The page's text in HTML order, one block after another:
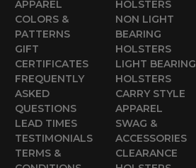
APPAREL
COLORS &
PATTERNS
GIFT
CERTIFICATES
FREQUENTLY
ASKED
QUESTIONS
LEAD TIMES
TESTIMONIALS
TERMS &
HOLSTERS
NON LIGHT
BEARING
HOLSTERS
LIGHT BEARING
HOLSTERS
CARRY STYLE
APPAREL
SWAG &
ACCESSORIES
CLEARANCE